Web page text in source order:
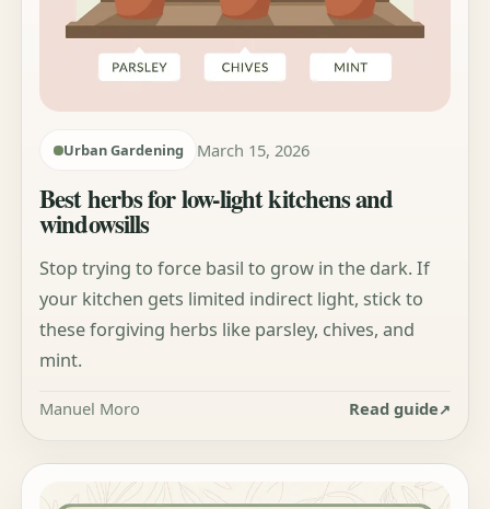
Urban Gardening March 15, 2026
Best herbs for low-light kitchens and
windowsills
Stop trying to force basil to grow in the dark. If
your kitchen gets limited indirect light, stick to
these forgiving herbs like parsley, chives, and
mint.
Manuel Moro Read guide